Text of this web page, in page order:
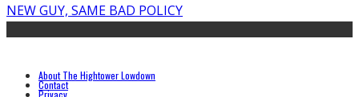
NEW GUY, SAME BAD POLICY
About The Hightower Lowdown
Contact
Privacy